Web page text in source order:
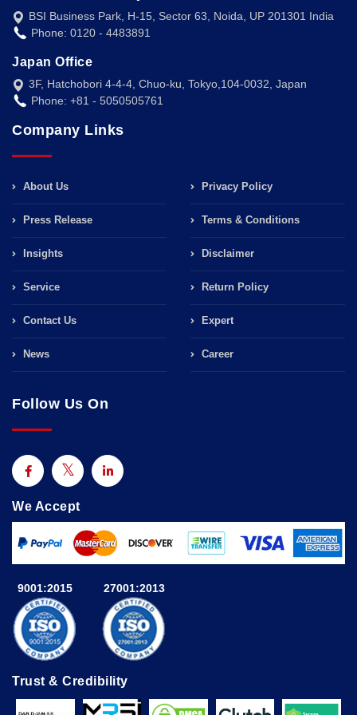
BSI Business Park, H-15, Sector 63, Noida, UP 201301 India
Phone: 0120 - 4483891
Japan Office
3F, Hatchobori 4-4-4, Chuo-ku, Tokyo,104-0032, Japan
Phone: +81 - 5050505761
Company Links
About Us
Press Release
Insights
Service
Contact Us
News
Privacy Policy
Terms & Conditions
Disclaimer
Return Policy
Expert
Career
Follow Us On
We Accept
9001:2015 27001:2013
Trust & Credibility